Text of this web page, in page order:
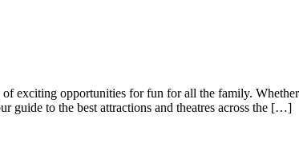
exciting opportunities for fun for all the family.
guide to the best attractions and theatres across the […]